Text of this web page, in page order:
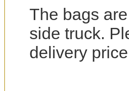
The bags
side truck.
delivery